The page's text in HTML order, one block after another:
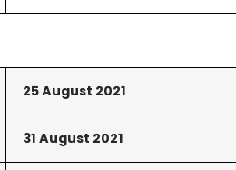
25 August 2021
31 August 2021